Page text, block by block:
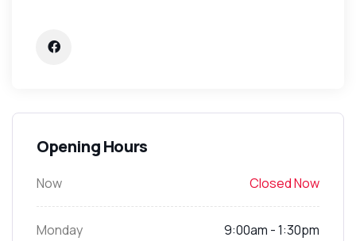
Opening Hours
Now Closed Now
Monday
9:00am - 1:30pm